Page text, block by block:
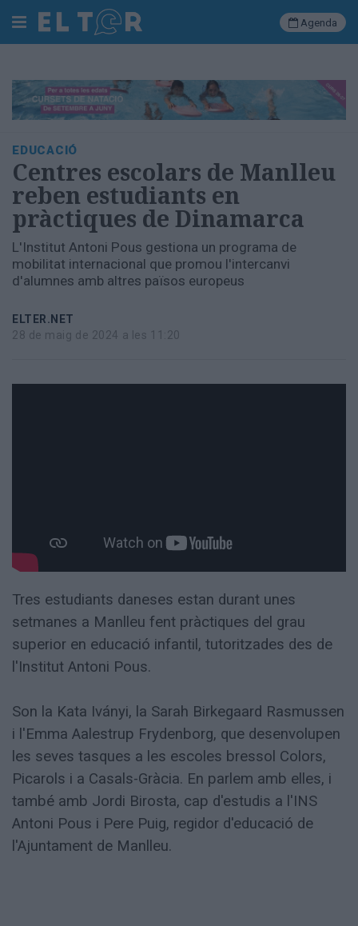
Cerca
Portada
Societat
Política
Municipal
Economia
empresa
Cultura
Ràdio
Manlleu
les
Agenda
EDUCACIÓ
Centres escolars de Manlleu
reben estudiants en
pràctiques de Dinamarca
L'Institut Antoni Pous gestiona un programa de
mobilitat internacional que promou l'intercanvi
d'alumnes amb altres països europeus
ELTER.NET
28 de maig de 2024 a les 11:20
Tres estudiants daneses estan durant unes
setmanes a Manlleu fent pràctiques del grau
superior en educació infantil, tutoritzades des de
l'Institut Antoni Pous.
Son la Kata Iványi, la Sarah Birkegaard Rasmussen
i l'Emma Aalestrup Frydenborg, que desenvolupen
les seves tasques a les escoles bressol Colors,
Picarols i a Casals-Gràcia. En parlem amb elles, i
també amb Jordi Birosta, cap d'estudis a l'INS
Antoni Pous i Pere Puig, regidor d'educació de
l'Ajuntament de Manlleu.